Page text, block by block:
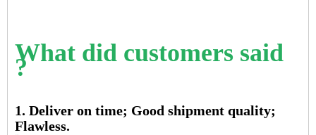
What did customers said
?
1. Deliver on time; Good shipment quality;
Flawless.